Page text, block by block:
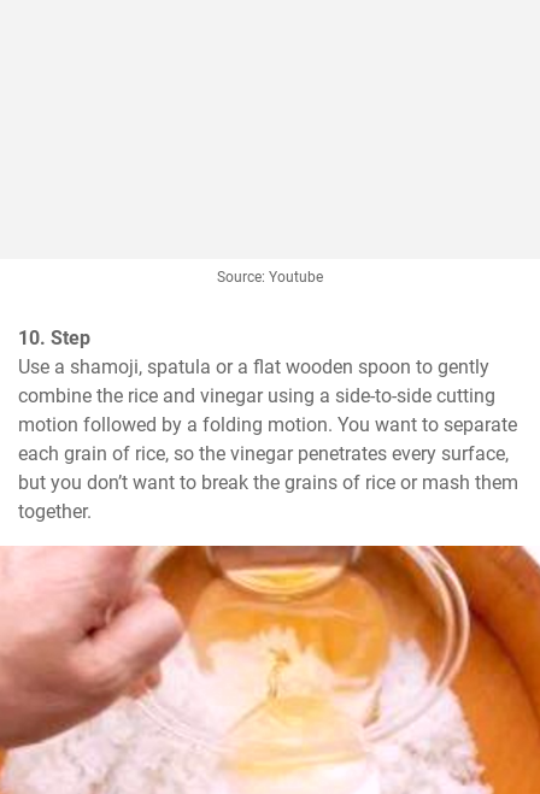
Source: Youtube
10. Step
Use a shamoji, spatula or a flat wooden spoon to gently
combine the rice and vinegar using a side-to-side cutting
motion followed by a folding motion. You want to separate
each grain of rice, so the vinegar penetrates every surface,
but you don’t want to break the grains of rice or mash them
together.